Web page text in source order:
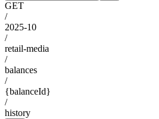
GET
/
2025-10
/
retail-media
/
balances
/
{balanceId}
/
history